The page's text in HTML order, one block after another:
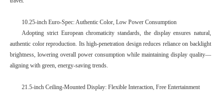
10.25-inch Euro-Spec: Authentic Color, Low Power Consumption
Adopting strict European chromaticity standards, the display ensures natural,
authentic color reproduction. Its high-penetration design reduces reliance on backlight
brightness, lowering overall power consumption while maintaining display quality—
aligning with green, energy-saving trends.
21.5-inch Ceiling-Mounted Display: Flexible Interaction, Free Entertainment